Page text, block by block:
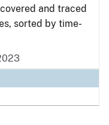
and traced
sorted by time-